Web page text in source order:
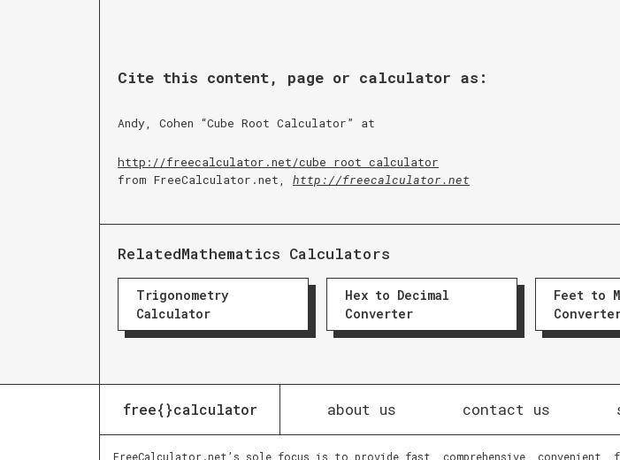
Cite this content, page or calculator as:
Andy, Cohen “Cube Root Calculator” at
http://freecalculator.net/cube root calculator
from FreeCalculator.net, http://freecalculator.net
RelatedMathematics Calculators
Trigonometry
Calculator
Hex to Decimal
Converter
Feet to
free{}calculator about us contact us
FreeCalculator.net’s sole focus is to provide fast, comprehensive,